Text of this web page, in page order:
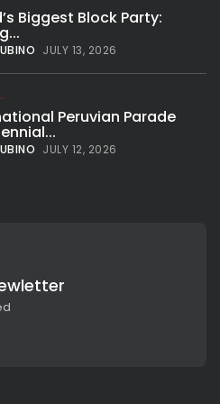
Biggest Block Party:
JULY 13, 2026
Peruvian Parade
JULY 12, 2026